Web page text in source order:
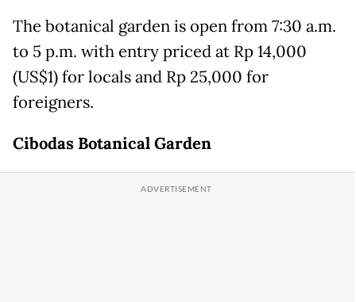
The botanical garden is open from 7:30 a.m.
to 5 p.m. with entry priced at Rp 14,000
(US$1) for locals and Rp 25,000 for
foreigners.
Cibodas Botanical Garden